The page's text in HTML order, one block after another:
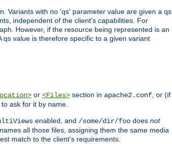
Variants with no 'qs' parameter value are given a qs
independent of the client's capabilities. For
However, if the resource being represented is an
value is therefore specific to a given variant
or <Files> section in apache2.conf, or (if
ask for it by name.
enabled, and /some/dir/foo does not
all those files, assigning them the same media
match to the client's requirements.